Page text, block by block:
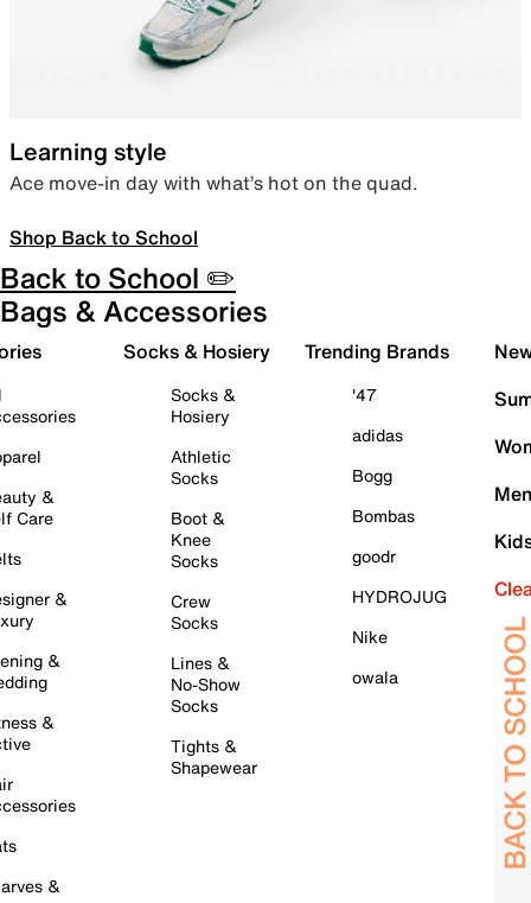
Learning style
Ace move-in day with what’s hot on the quad.
Shop Back to School
Back to School ✏️
Bags & Accessories
&
Care
&
&
&
&
Socks & Hosiery
Socks &
Hosiery
Athletic
Socks
Boot &
Knee
Socks
Crew
Socks
Lines &
No-Show
Socks
Tights &
Shapewear
Trending Brands
'47
adidas
Bogg
Bombas
goodr
HYDROJUG
Nike
owala